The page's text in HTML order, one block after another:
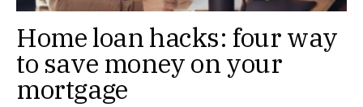
Home loan hacks: four way
to save money on your
mortgage